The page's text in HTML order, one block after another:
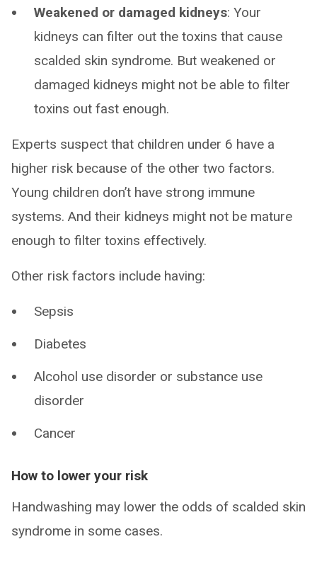
Weakened or damaged kidneys: Your
kidneys can filter out the toxins that cause
scalded skin syndrome. But weakened or
damaged kidneys might not be able to filter
toxins out fast enough.
Experts suspect that children under 6 have a
higher risk because of the other two factors.
Young children don’t have strong immune
systems. And their kidneys might not be mature
enough to filter toxins effectively.
Other risk factors include having:
Sepsis
Diabetes
Alcohol use disorder or substance use
disorder
Cancer
How to lower your risk
Handwashing may lower the odds of scalded skin
syndrome in some cases.